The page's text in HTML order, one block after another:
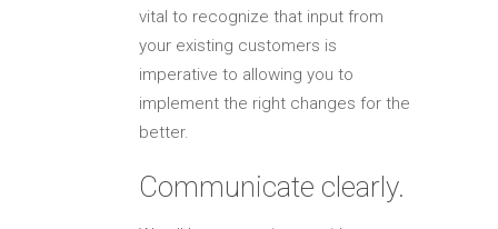
vital to recognize that input from
your existing customers is
imperative to allowing you to
implement the right changes for the
better.
Communicate clearly.